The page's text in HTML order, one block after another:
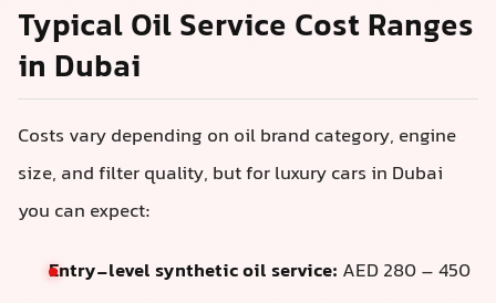
Typical Oil Service Cost Ranges
in Dubai
Costs vary depending on oil brand category, engine
size, and filter quality, but for luxury cars in Dubai
you can expect:
Entry-level synthetic oil service: AED 280 – 450